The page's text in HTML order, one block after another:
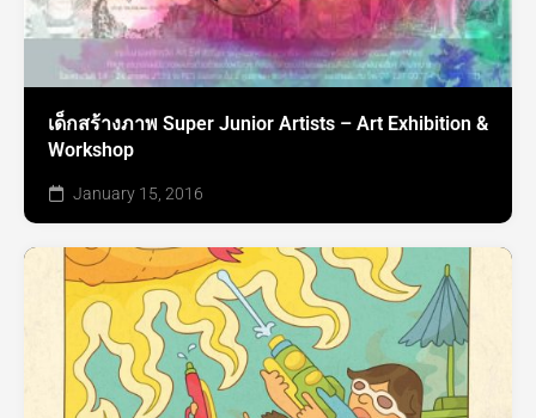
เด็กสร้างภาพ Super Junior Artists – Art Exhibition &
Workshop
January 15, 2016